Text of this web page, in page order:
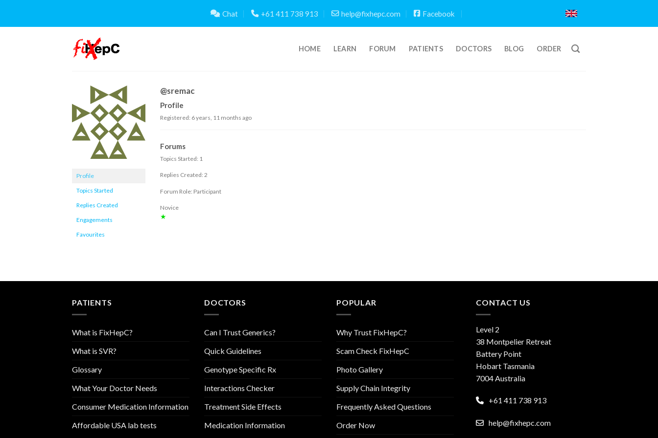
content
Chat +61 411 738 913 help@fixhepc.com Facebook
HOME LEARN FORUM PATIENTS DOCTORS BLOG ORDER
Profile
Topics Started
Replies Created
Engagements
Favourites
@sremac
Profile
Registered: 6 years, 11 months ago
Forums
Topics Started: 1
Replies Created: 2
Forum Role: Participant
Novice
★
PATIENTS
What is FixHepC?
What is SVR?
Glossary
What Your Doctor Needs
Consumer Medication Information
Affordable USA lab tests
DOCTORS
Can I Trust Generics?
Quick Guidelines
Genotype Specific Rx
Interactions Checker
Treatment Side Effects
Medication Information
POPULAR
Why Trust FixHepC?
Scam Check FixHepC
Photo Gallery
Supply Chain Integrity
Frequently Asked Questions
Order Now
CONTACT US
Level 2
38 Montpelier Retreat
Battery Point
Hobart Tasmania
7004 Australia
+61 411 738 913
help@fixhepc.com